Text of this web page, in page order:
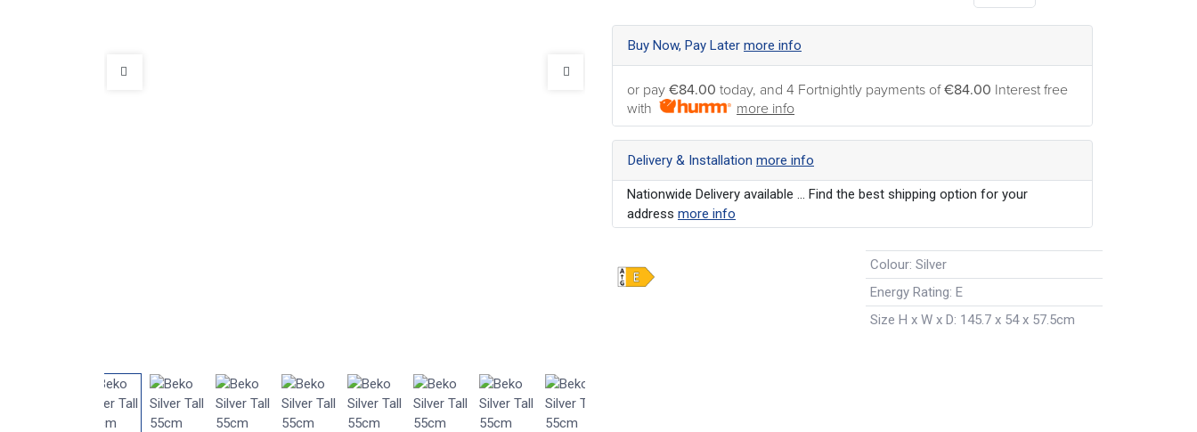
Buy Now, Pay Later more info
or pay €84.00 today, and 4 Fortnightly payments of€84.00 Interest free
with
more info
Delivery & Installation more info
Nationwide Delivery available ... Find the best shipping option for your
address more info
Colour: Silver
Energy Rating: E
Size H x W x D: 145.7 x 54 x 57.5cm